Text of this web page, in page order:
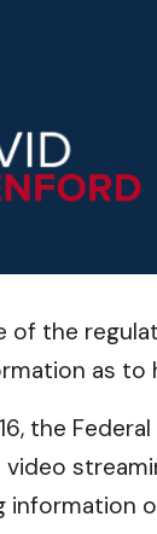
of the
as to
the
video
information